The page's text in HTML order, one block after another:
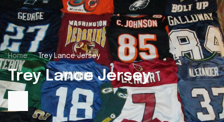
Home Trey Lance Jersey
Trey Lance Jersey